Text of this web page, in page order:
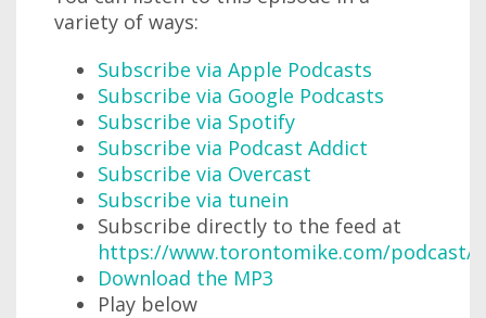
variety of ways:
Subscribe via Apple Podcasts
Subscribe via Google Podcasts
Subscribe via Spotify
Subscribe via Podcast Addict
Subscribe via Overcast
Subscribe via tunein
Subscribe directly to the feed at
https://www.torontomike.com/podcast/
Download the MP3
Play below